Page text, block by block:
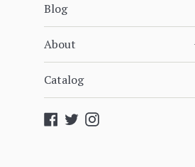
Blog
About
Catalog
Facebook
TwitterInstagram